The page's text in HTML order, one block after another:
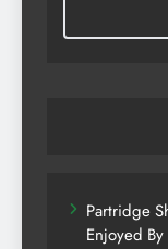
Partridge
Enjoyed